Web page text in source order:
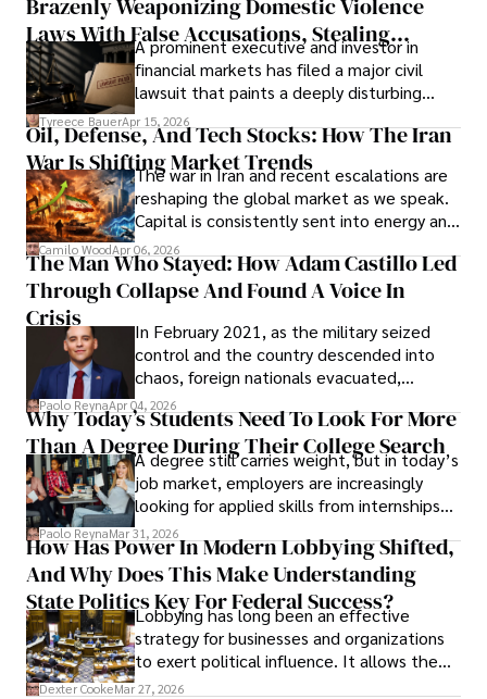
understand what lies ahead.
Brazenly Weaponizing Domestic Violence
Laws With False Accusations, Stealing
Documents, Breaching Confidentiality, And
Evading Court After Admitting Wrongdoing
Under Oath
A prominent executive and investor in
financial markets has filed a major civil
lawsuit that paints a deeply disturbing
picture of alleged legal abuse by Alice
Cabrera Cabrera, a practicing intellectual
property and trademark attorney who
founded Solid Rep LLC.
Tyreece BauerApr 15, 2026
Oil, Defense, And Tech Stocks: How The Iran
War Is Shifting Market Trends
The war in Iran and recent escalations are
reshaping the global market as we speak.
Capital is consistently sent into energy and
defense, and investors are gradually
shifting their eyes towards secure, long-
term markets.
Camilo WoodApr 06, 2026
The Man Who Stayed: How Adam Castillo Led
Through Collapse And Found A Voice In
Crisis
In February 2021, as the military seized
control and the country descended into
chaos, foreign nationals evacuated,
businesses shut down, and institutions
unraveled almost overnight. For many,
leaving was the only rational decision.
Paolo ReynaApr 04, 2026
Why Today’s Students Need To Look For More
Than A Degree During Their College Search
A degree still carries weight, but in today’s
job market, employers are increasingly
looking for applied skills from internships
and leadership that show students can
solve real problems.
Paolo ReynaMar 31, 2026
How Has Power In Modern Lobbying Shifted,
And Why Does This Make Understanding
State Politics Key For Federal Success?
Lobbying has long been an effective
strategy for businesses and organizations
to exert political influence. It allows them
access to policymakers and helps them
Dexter CookeMar 27, 2026